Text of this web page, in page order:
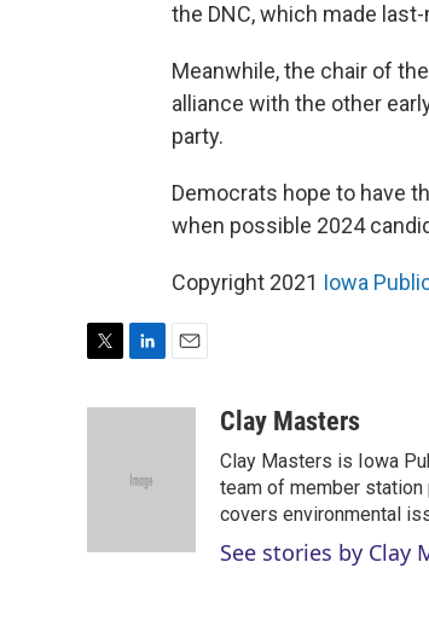
the DNC, which made
Meanwhile, the chair of
alliance with the other
party.
Democrats hope to have
when possible 2024
Copyright 2021 Iowa
e
d
Clay Masters
Clay Masters is Iowa
team of member
covers environmental
See stories by Clay